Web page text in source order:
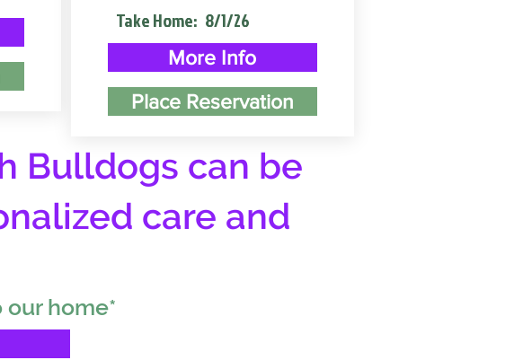
Take Home: 8/1/26
More Info
Place Reservation
Bulldogs can be
care and
home*